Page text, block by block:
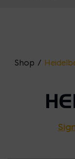
Shop /